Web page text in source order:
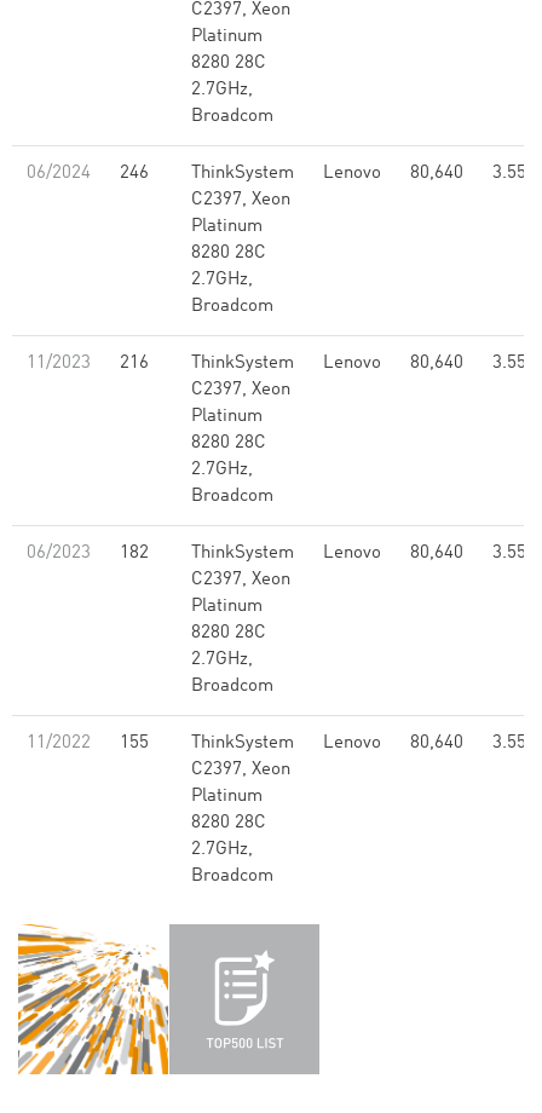
C2397, Xeon
Platinum
8280 28C
2.7GHz,
Broadcom
06/2024 246
ThinkSystem
C2397, Xeon
Platinum
8280 28C
2.7GHz,
Broadcom
Lenovo 80,640 3.55
11/2023 216
ThinkSystem
C2397, Xeon
Platinum
8280 28C
2.7GHz,
Broadcom
Lenovo 80,640 3.55
06/2023 182
ThinkSystem
C2397, Xeon
Platinum
8280 28C
2.7GHz,
Broadcom
Lenovo 80,640 3.55
11/2022 155
ThinkSystem
C2397, Xeon
Platinum
8280 28C
2.7GHz,
Broadcom
Lenovo 80,640 3.55